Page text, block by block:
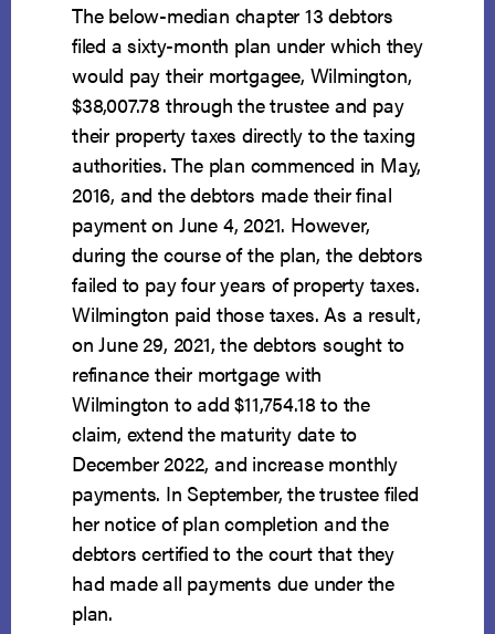
The below-median chapter 13 debtors
filed a sixty-month plan under which they
would pay their mortgagee, Wilmington,
$38,007.78 through the trustee and pay
their property taxes directly to the taxing
authorities. The plan commenced in May,
2016, and the debtors made their final
payment on June 4, 2021. However,
during the course of the plan, the debtors
failed to pay four years of property taxes.
Wilmington paid those taxes. As a result,
on June 29, 2021, the debtors sought to
refinance their mortgage with
Wilmington to add $11,754.18 to the
claim, extend the maturity date to
December 2022, and increase monthly
payments. In September, the trustee filed
her notice of plan completion and the
debtors certified to the court that they
had made all payments due under the
plan.